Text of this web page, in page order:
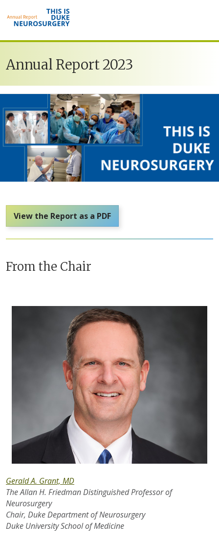
Annual Report 2023
View the Report as a PDF
From the Chair
Gerald A. Grant, MD
The Allan H. Friedman Distinguished Professor of
Neurosurgery
Chair, Duke Department of Neurosurgery
Duke University School of Medicine